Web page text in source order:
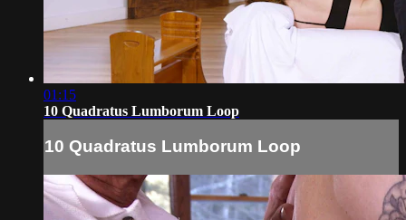
01:15
10 Quadratus Lumborum Loop
10 Quadratus Lumborum Loop